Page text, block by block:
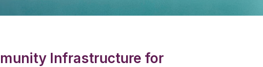
Infrastructure for